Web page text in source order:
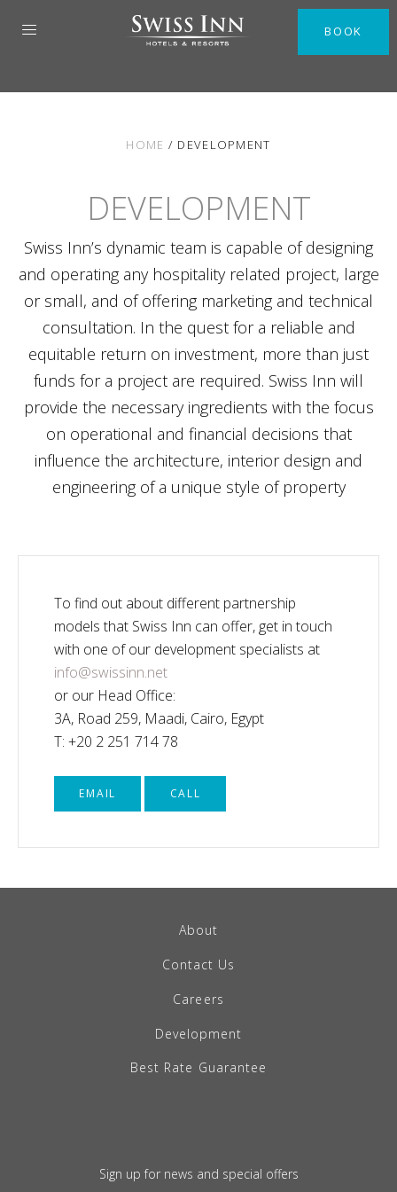
BOOK
HOME / DEVELOPMENT
DEVELOPMENT
Swiss Inn’s dynamic team is capable of designing
and operating any hospitality related project, large
or small, and of offering marketing and technical
consultation. In the quest for a reliable and
equitable return on investment, more than just
funds for a project are required. Swiss Inn will
provide the necessary ingredients with the focus
on operational and financial decisions that
influence the architecture, interior design and
engineering of a unique style of property
To find out about different partnership
models that Swiss Inn can offer, get in touch
with one of our development specialists at
info@swissinn.net
or our Head Office:
3A, Road 259, Maadi, Cairo, Egypt
T: +20 2 251 714 78
EMAIL CALL
About
Contact Us
Careers
Development
Best Rate Guarantee
Sign up for news and special offers